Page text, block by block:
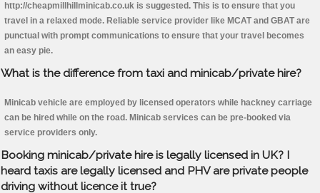
http://cheapmillhillminicab.co.uk is suggested. This is to ensure that you
travel in a relaxed mode. Reliable service provider like MCAT and GBAT are
punctual with prompt communications to ensure that your travel becomes
an easy pie.
What is the difference from taxi and minicab/private hire?
Minicab vehicle are employed by licensed operators while hackney carriage
can be hired while on the road. Minicab services can be pre-booked via
service providers only.
Booking minicab/private hire is legally licensed in UK? I
heard taxis are legally licensed and PHV are private people
driving without licence it true?